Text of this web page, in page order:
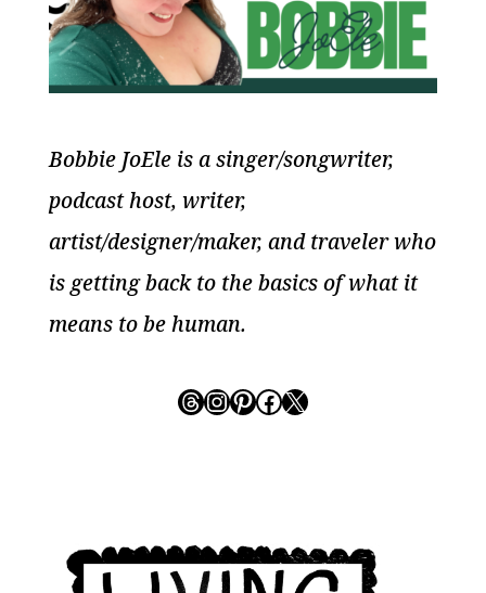
Bobbie JoEle is a singer/songwriter,
podcast host, writer,
artist/designer/maker, and traveler who
is getting back to the basics of what it
means to be human.
Threads
Instagram
Pinterest
Facebook
X